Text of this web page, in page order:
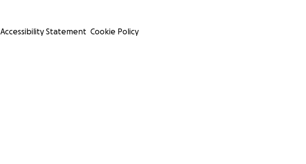
Accessibility Statement Cookie Policy